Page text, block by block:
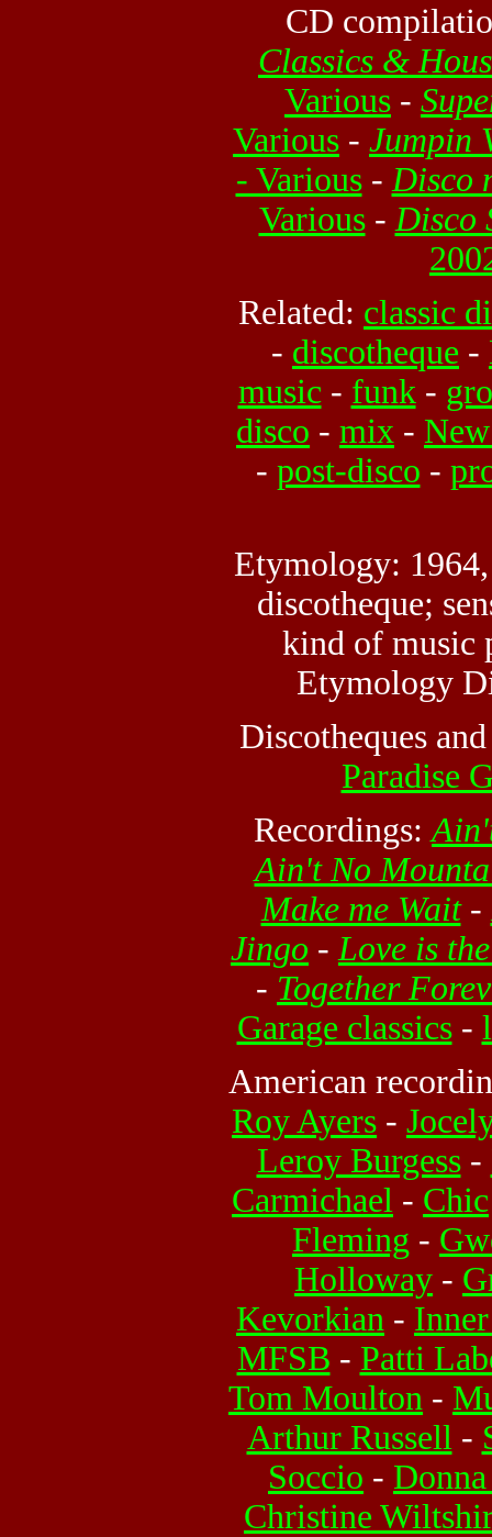
CD
Classics &
Various -
Various - Jumpin
- Various- Disco
Various- Disco
Related: classic
- discotheque -
music- funk -
disco - mix -
- post-disco -
Etymology:
discotheque;
kind of music
Etymology
Discotheques
Paradise
Recordings:
Ain't No
Make me Wait-
Jingo - Love is
- Together
Garage classics-
American
Roy Ayers -
Leroy Burgess-
Carmichael - Chic
Fleming -
Holloway -
Kevorkian -
MFSB - Patti
Tom Moulton -
Arthur Russell -
Soccio -
Christine